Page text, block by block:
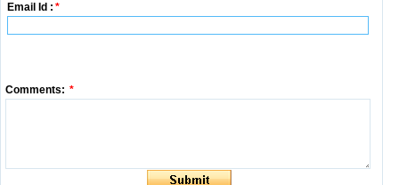
Email Id : *
Comments: *